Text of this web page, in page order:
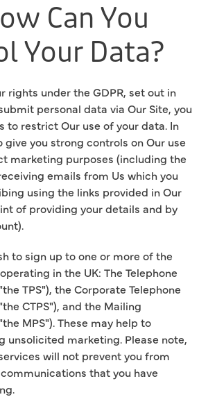
Can You
Your Data?
rights under the GDPR, set out in
personal data via Our Site, you
to restrict Our use of your data. In
you strong controls on Our use
marketing purposes (including the
emails from Us which you
using the links provided in Our
of providing your details and by
to sign up to one or more of the
in the UK: The Telephone
TPS"), the Corporate Telephone
CTPS"), and the Mailing
MPS"). These may help to
unsolicited marketing. Please note,
will not prevent you from
that you have